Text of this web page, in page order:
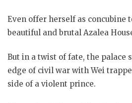
Even offer herself as concubine
beautiful and brutal Azalea
But in a twist of fate, the palace
edge of civil war with Wei
side of a violent prince.